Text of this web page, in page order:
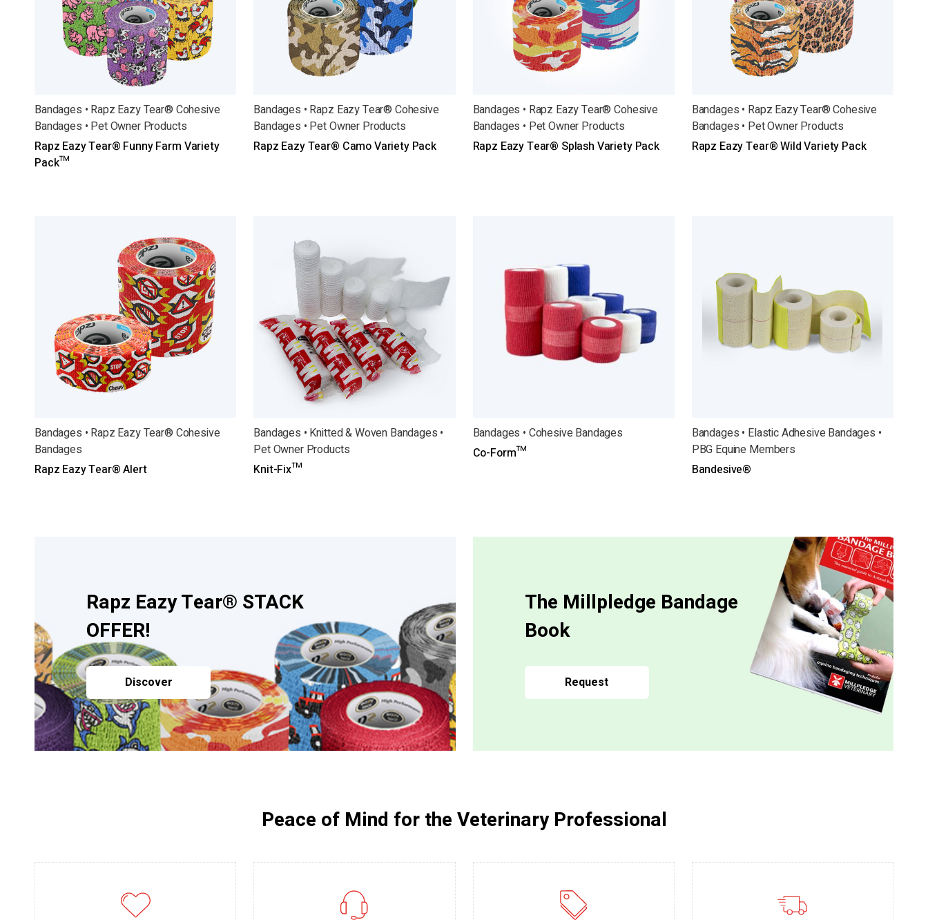
Bandages • Rapz Eazy Tear® Cohesive
Bandages • Pet Owner Products
Rapz Eazy Tear® Funny Farm Variety
Pack™
Bandages • Rapz Eazy Tear® Cohesive
Bandages • Pet Owner Products
Rapz Eazy Tear® Camo Variety Pack
Bandages • Rapz Eazy Tear® Cohesive
Bandages • Pet Owner Products
Rapz Eazy Tear® Splash Variety Pack
Bandages • Rapz Eazy Tear® Cohesive
Bandages • Pet Owner Products
Rapz Eazy Tear® Wild Variety Pack
Bandages • Rapz Eazy Tear® Cohesive
Bandages
Rapz Eazy Tear® Alert
Bandages • Knitted & Woven Bandages •
Pet Owner Products
Knit-Fix™
Bandages • Cohesive Bandages
Co-Form™
Bandages • Elastic Adhesive Bandages •
PBG Equine Members
Bandesive®
Rapz Eazy Tear® STACK
OFFER!
Discover
The Millpledge Bandage
Book
Request
Peace of Mind for the Veterinary Professional